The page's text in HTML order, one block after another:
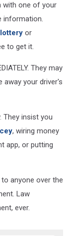
with one of your
information.
or
to get it.
They may
away your driver's
They insist you
, wiring money
app, or putting
anyone over the
Law
ever.